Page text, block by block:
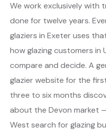
We work exclusively with
done for twelve years.
glaziers in Exeter uses
how glazing customers in
compare and decide. A
glazier website for the
three to six months
about the Devon market
West search for glazing